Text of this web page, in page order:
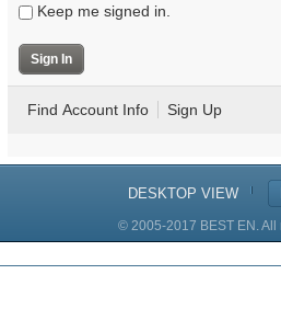
Keep me signed in.
Find Account Info Sign Up
DESKTOP VIEW
© 2005-2017 BEST EN. All